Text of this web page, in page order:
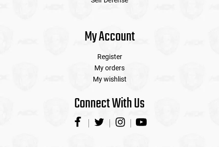
My Account
Register
My orders
My wishlist
Connect With Us